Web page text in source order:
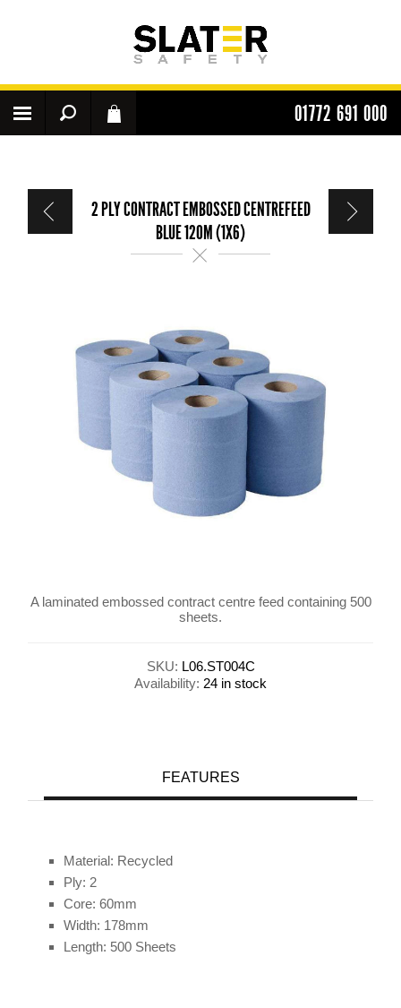
01772 691 000
2 PLY CONTRACT EMBOSSED CENTREFEED
BLUE 120M (1X6)
A laminated embossed contract centre feed containing 500
sheets.
SKU: L06.ST004C
Availability: 24 in stock
FEATURES
Material: Recycled
Ply: 2
Core: 60mm
Width: 178mm
Length: 500 Sheets